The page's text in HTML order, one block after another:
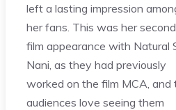
left a lasting impression
her fans. This was her second
film appearance with Natural
Nani, as they had previously
worked on the film MCA, and
audiences love seeing them